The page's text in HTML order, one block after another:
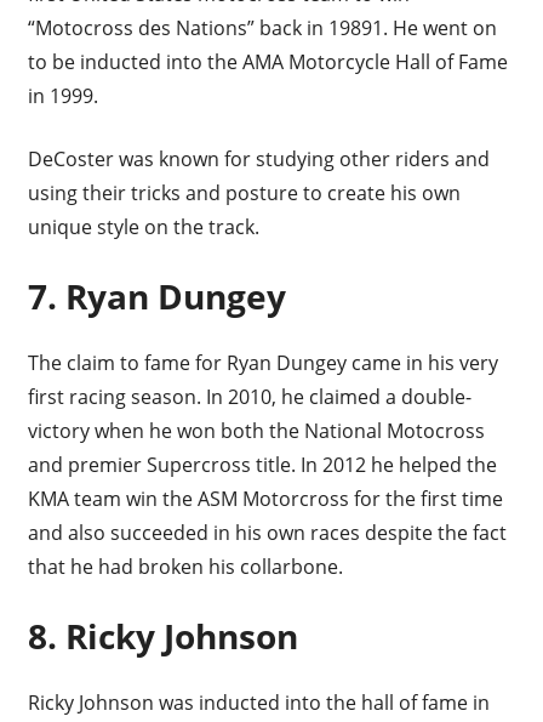
“Motocross des Nations” back in 19891. He went on
to be inducted into the AMA Motorcycle Hall of Fame
in 1999.
DeCoster was known for studying other riders and
using their tricks and posture to create his own
unique style on the track.
7. Ryan Dungey
The claim to fame for Ryan Dungey came in his very
first racing season. In 2010, he claimed a double-
victory when he won both the National Motocross
and premier Supercross title. In 2012 he helped the
KMA team win the ASM Motorcross for the first time
and also succeeded in his own races despite the fact
that he had broken his collarbone.
8. Ricky Johnson
Ricky Johnson was inducted into the hall of fame in